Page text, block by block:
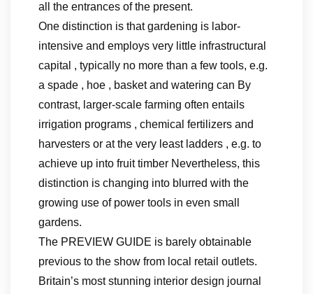
all the entrances of the present.
One distinction is that gardening is labor-
intensive and employs very little infrastructural
capital , typically no more than a few tools, e.g.
a spade , hoe , basket and watering can By
contrast, larger-scale farming often entails
irrigation programs , chemical fertilizers and
harvesters or at the very least ladders , e.g. to
achieve up into fruit timber Nevertheless, this
distinction is changing into blurred with the
growing use of power tools in even small
gardens.
The PREVIEW GUIDE is barely obtainable
previous to the show from local retail outlets.
Britain’s most stunning interior design journal